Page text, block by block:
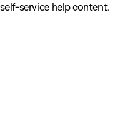
service help content.